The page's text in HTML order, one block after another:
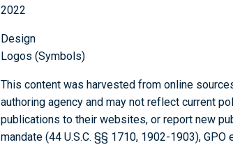
2022
Design
Logos (Symbols)
This content was harvested from online
authoring agency and may not reflect current
publications to their websites, or report new
mandate (44 U.S.C. §§ 1710, 1902-1903),